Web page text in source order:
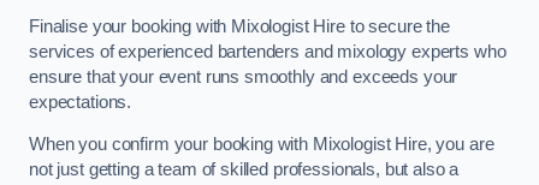
Finalise your booking with Mixologist Hire to secure the
services of experienced bartenders and mixology experts who
ensure that your event runs smoothly and exceeds your
expectations.
When you confirm your booking with Mixologist Hire, you are
not just getting a team of skilled professionals, but also a